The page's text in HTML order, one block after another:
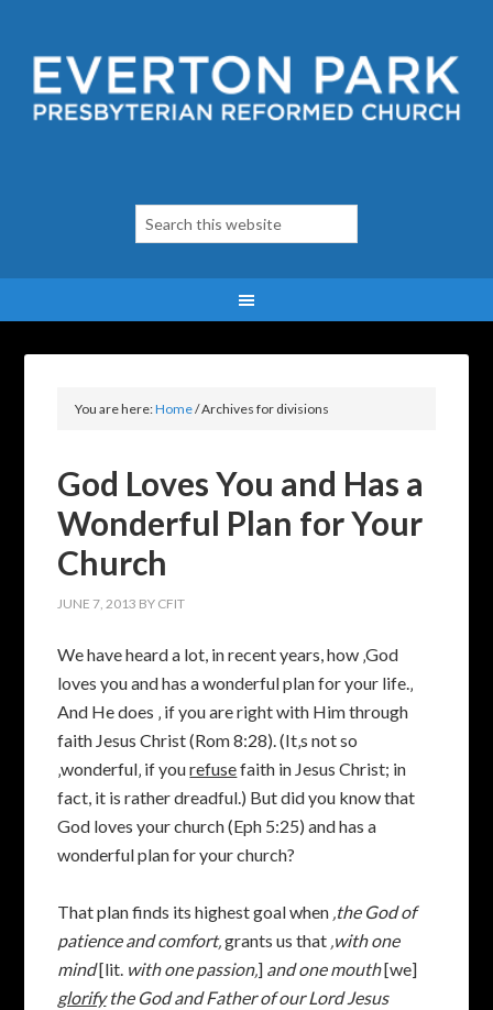
You are here:Home/Archives for divisions
God Loves You and Has a
Wonderful Plan for Your
Church
JUNE 7, 2013 BY CFIT
We have heard a lot, in recent years, how ‚God
loves you and has a wonderful plan for your life.‚
And He does ‚ if you are right with Him through
faith Jesus Christ (Rom 8:28). (It‚s not so
‚wonderful‚ if yourefusefaith in Jesus Christ; in
fact, it is rather dreadful.) But did you know that
God loves your church (Eph 5:25) and has a
wonderful plan for your church?
That plan finds its highest goal when ‚the God of
patience and comfort‚grants us that ‚with one
mind[lit. with one passion‚] and one mouth[we]
glorifythe God and Father of our Lord Jesus